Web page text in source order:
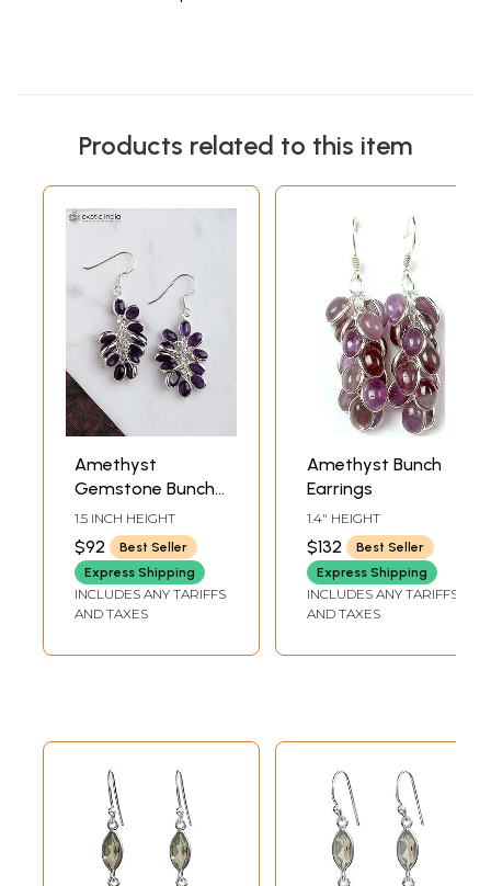
Products related to this item
Amethyst
Gemstone Bunch
Earrings
1.5 INCH HEIGHT
$92
Best Seller
Express Shipping
INCLUDES ANY TARIFFS
AND TAXES
Amethyst Bunch
Earrings
1.4" HEIGHT
$132
Best Seller
Express Shipping
INCLUDES ANY TARIFFS
AND TAXES